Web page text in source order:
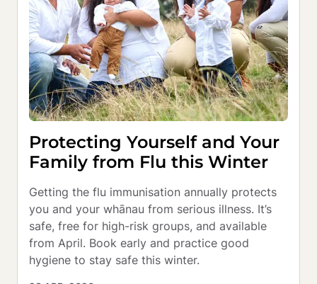
Protecting Yourself and Your
Family from Flu this Winter
Getting the flu immunisation annually protects
you and your whānau from serious illness. It’s
safe, free for high-risk groups, and available
from April. Book early and practice good
hygiene to stay safe this winter.